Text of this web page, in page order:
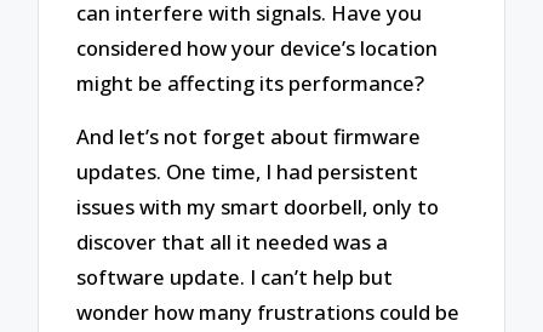
can interfere with signals. Have you
considered how your device’s location
might be affecting its performance?
And let’s not forget about firmware
updates. One time, I had persistent
issues with my smart doorbell, only to
discover that all it needed was a
software update. I can’t help but
wonder how many frustrations could be